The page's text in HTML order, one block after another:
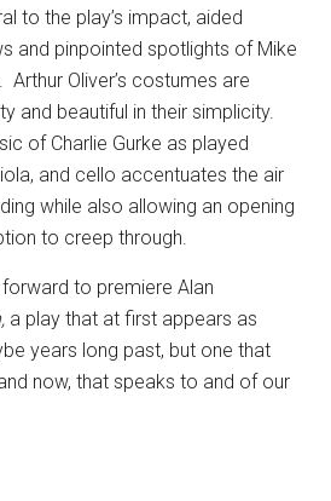
to the play’s impact, aided
and pinpointed spotlights of Mike
Arthur Oliver’s costumes are
and beautiful in their simplicity.
of Charlie Gurke as played
and cello accentuates the air
while also allowing an opening
to creep through.
to premiere Alan
a play that at first appears as
years long past, but one that
now, that speaks to and of our